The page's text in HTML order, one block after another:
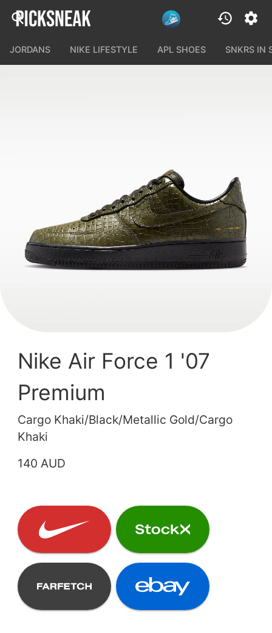
JORDANS NIKE LIFESTYLE APL SHOES SNKRS IN
Nike Air Force 1 '07
Premium
Cargo Khaki/Black/Metallic Gold/Cargo
Khaki
140 AUD